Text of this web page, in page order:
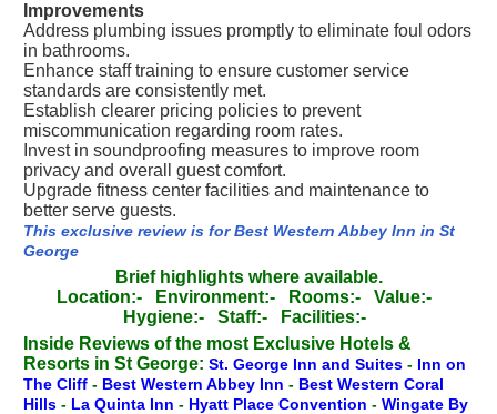
Improvements
Address plumbing issues promptly to eliminate foul odors
in bathrooms.
Enhance staff training to ensure customer service
standards are consistently met.
Establish clearer pricing policies to prevent
miscommunication regarding room rates.
Invest in soundproofing measures to improve room
privacy and overall guest comfort.
Upgrade fitness center facilities and maintenance to
better serve guests.
This exclusive review is for Best Western Abbey Inn in St
George
Brief highlights where available.
Location:-
Environment:- Rooms:-
Value:-
Hygiene:-
Staff:-
Facilities:-
Inside Reviews of the most Exclusive Hotels &
Resorts in St George: St. George Inn and Suites - Inn on
The Cliff - Best Western Abbey Inn - Best Western Coral
Hills - La Quinta Inn - Hyatt Place Convention - Wingate By